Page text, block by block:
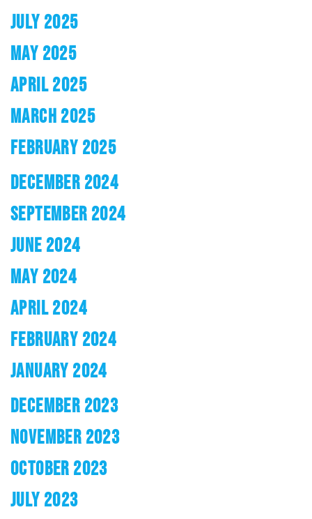
JULY 2025
MAY 2025
APRIL 2025
MARCH 2025
FEBRUARY 2025
DECEMBER 2024
SEPTEMBER 2024
JUNE 2024
MAY 2024
APRIL 2024
FEBRUARY 2024
JANUARY 2024
DECEMBER 2023
NOVEMBER 2023
OCTOBER 2023
JULY 2023